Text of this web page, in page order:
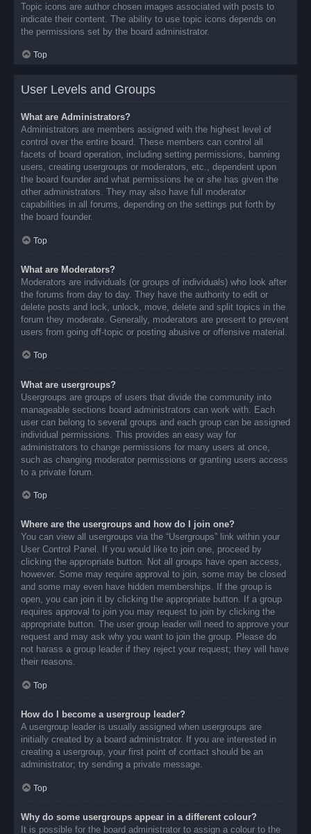
Topic icons are author chosen images associated with posts to
indicate their content. The ability to use topic icons depends on
the permissions set by the board administrator.
Top
User Levels and Groups
What are Administrators?
Administrators are members assigned with the highest level of
control over the entire board. These members can control all
facets of board operation, including setting permissions, banning
users, creating usergroups or moderators, etc., dependent upon
the board founder and what permissions he or she has given the
other administrators. They may also have full moderator
capabilities in all forums, depending on the settings put forth by
the board founder.
Top
What are Moderators?
Moderators are individuals (or groups of individuals) who look after
the forums from day to day. They have the authority to edit or
delete posts and lock, unlock, move, delete and split topics in the
forum they moderate. Generally, moderators are present to prevent
users from going off-topic or posting abusive or offensive material.
Top
What are usergroups?
Usergroups are groups of users that divide the community into
manageable sections board administrators can work with. Each
user can belong to several groups and each group can be assigned
individual permissions. This provides an easy way for
administrators to change permissions for many users at once,
such as changing moderator permissions or granting users access
to a private forum.
Top
Where are the usergroups and how do I join one?
You can view all usergroups via the “Usergroups” link within your
User Control Panel. If you would like to join one, proceed by
clicking the appropriate button. Not all groups have open access,
however. Some may require approval to join, some may be closed
and some may even have hidden memberships. If the group is
open, you can join it by clicking the appropriate button. If a group
requires approval to join you may request to join by clicking the
appropriate button. The user group leader will need to approve your
request and may ask why you want to join the group. Please do
not harass a group leader if they reject your request; they will have
their reasons.
Top
How do I become a usergroup leader?
A usergroup leader is usually assigned when usergroups are
initially created by a board administrator. If you are interested in
creating a usergroup, your first point of contact should be an
administrator; try sending a private message.
Top
Why do some usergroups appear in a different colour?
It is possible for the board administrator to assign a colour to the